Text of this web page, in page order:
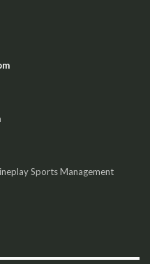
Sports Management